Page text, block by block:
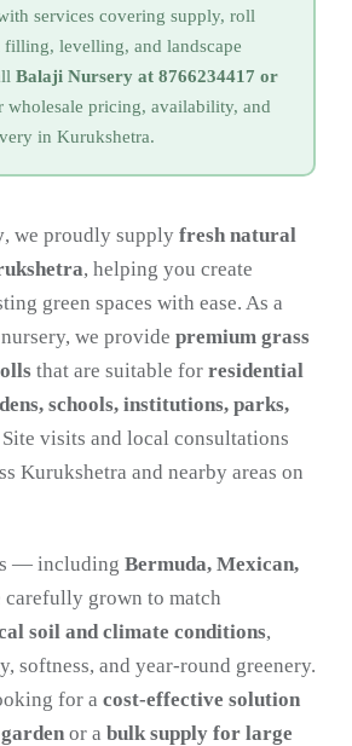
services covering supply, roll
levelling, and landscape
Balaji Nursery at 8766234417 or
wholesale pricing, availability, and
in Kurukshetra.
, we proudly supply fresh natural
, helping you create
green spaces with ease. As a
we provide premium grass
that are suitable for residential
schools, institutions, parks,
Site visits and local consultations
Kurukshetra and nearby areas on
— including Bermuda, Mexican,
grown to match
soil and climate conditions,
softness, and year-round greenery.
for a cost-effective solution
or a bulk supply for large